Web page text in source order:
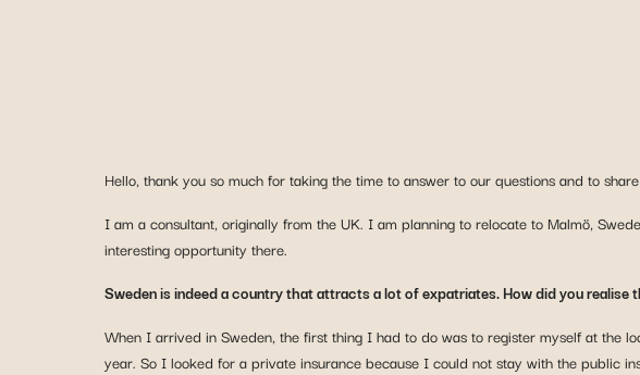
Hello, thank you so much for taking the time to answer to our questions and to
I am a consultant, originally from the UK. I am planning to relocate to Malmö,
interesting opportunity there.
Sweden is indeed a country that attracts a lot of expatriates. How did you realise
When I arrived in Sweden, the first thing I had to do was to register myself at the
year. So I looked for a private insurance because I could not stay with the public